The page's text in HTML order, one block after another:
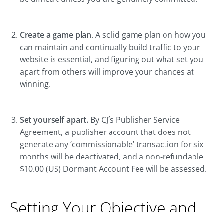
Create a game plan. A solid game plan on how you
can maintain and continually build traffic to your
website is essential, and figuring out what set you
apart from others will improve your chances at
winning.
Set yourself apart. By CJ´s Publisher Service
Agreement, a publisher account that does not
generate any ‘commissionable’ transaction for six
months will be deactivated, and a non-refundable
$10.00 (US) Dormant Account Fee will be assessed.
Setting Your Objective and